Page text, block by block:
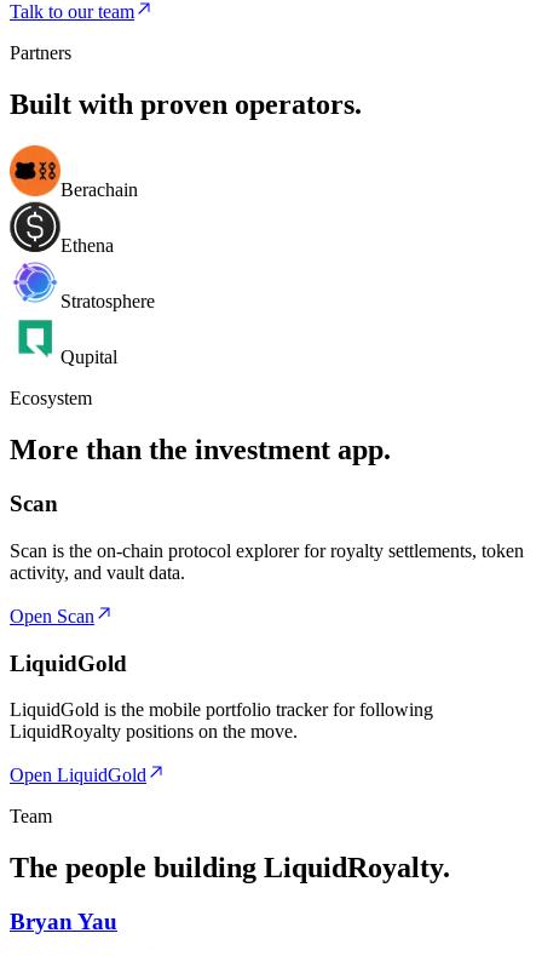
Talk to our team
Partners
Built with proven operators.
Berachain
Ethena
Stratosphere
Qupital
Ecosystem
More than the investment app.
Scan
Scan is the on-chain protocol explorer for royalty settlements, token
activity, and vault data.
Open Scan
LiquidGold
LiquidGold is the mobile portfolio tracker for following
LiquidRoyalty positions on the move.
Open LiquidGold
Team
The people building LiquidRoyalty.
Bryan Yau